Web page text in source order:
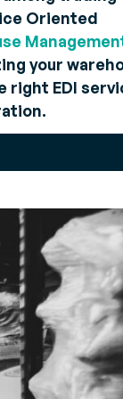
Oriented
your
right EDI